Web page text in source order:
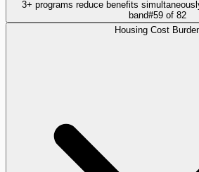
3+ programs reduce benefits
band#59 of 82
Housing Cost